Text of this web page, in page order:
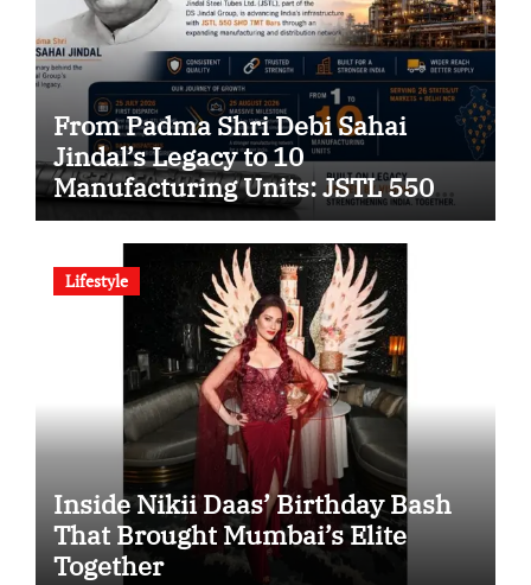
From Padma Shri Debi Sahai
Jindal’s Legacy to 10
Manufacturing Units: JSTL 550
SHD Enters a New Chapter in
Indian Steel
Lifestyle
Inside Nikii Daas’ Birthday Bash
That Brought Mumbai’s Elite
Together